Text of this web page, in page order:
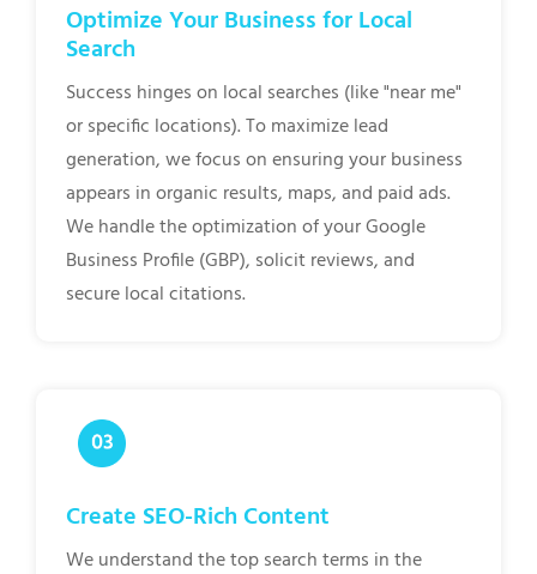
Optimize Your Business for Local
Search
Success hinges on local searches (like "near me"
or specific locations). To maximize lead
generation, we focus on ensuring your business
appears in organic results, maps, and paid ads.
We handle the optimization of your Google
Business Profile (GBP), solicit reviews, and
secure local citations.
Create SEO-Rich Content
We understand the top search terms in the